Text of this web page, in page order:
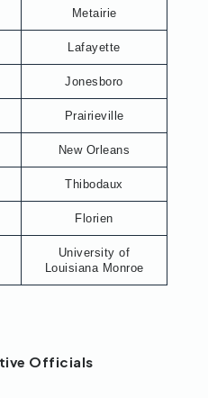
Metairie
Lafayette
Jonesboro
Prairieville
New Orleans
Thibodaux
Florien
University of
Louisiana Monroe
Officials